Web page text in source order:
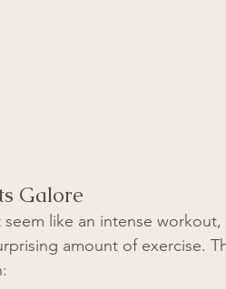
Galore
seem like an intense
amount of exercise.